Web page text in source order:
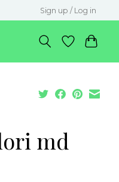
Sign up / Log in
md